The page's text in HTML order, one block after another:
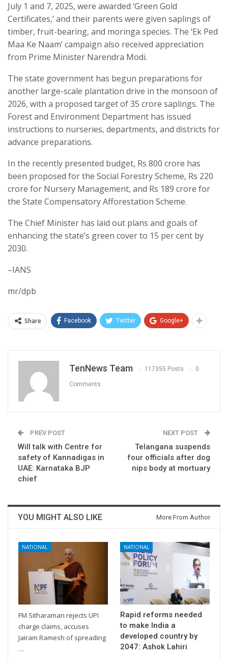
July 1 and 7, 2025, were awarded ‘Green Gold
Certificates,’ and their parents were given saplings of
timber, fruit-bearing, and moringa species. The ‘Ek Ped
Maa Ke Naam’ campaign also received appreciation
from Prime Minister Narendra Modi.
The state government has begun preparations for
another large-scale plantation drive in the monsoon of
2026, with a proposed target of 35 crore saplings. The
Forest and Environment Department has issued
instructions to nurseries, departments, and districts for
advance preparations.
In the recently presented budget, Rs 800 crore has
been proposed for the Social Forestry Scheme, Rs 220
crore for Nursery Management, and Rs 189 crore for
the State Compensatory Afforestation Scheme.
The Chief Minister has laid out plans and goals of
enhancing the state’s green cover to 15 per cent by
2030.
–IANS
mr/dpb
Share Facebook Twitter Google+
TenNews Team 117355 Posts 0
Comments
PREV POST
Will talk with Centre for
safety of Kannadigas in
UAE: Karnataka BJP
chief
NEXT POST
Telangana suspends
four officials after dog
nips body at mortuary
YOU MIGHT ALSO LIKE More From Author
NATIONAL
FM Sitharaman rejects UPI
charge claims, accuses
Jairam Ramesh of spreading
…
NATIONAL
Rapid reforms needed
to make India a
developed country by
2047: Ashok Lahiri